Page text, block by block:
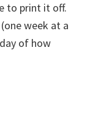
to print it off.
week at a
of how